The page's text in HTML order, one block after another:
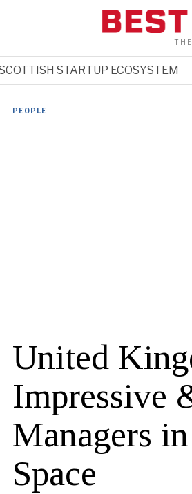
STARTUP ECOSYSTEM
PEOPLE
United
Impressive
Managers
Space